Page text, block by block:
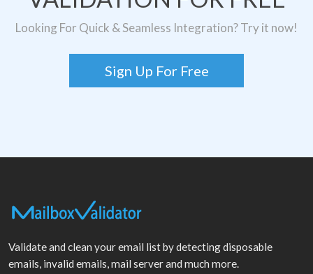
Looking For Quick & Seamless Integration? Try it now!
Sign Up For Free
Validate and clean your email list by detecting disposable
emails, invalid emails, mail server and much more.